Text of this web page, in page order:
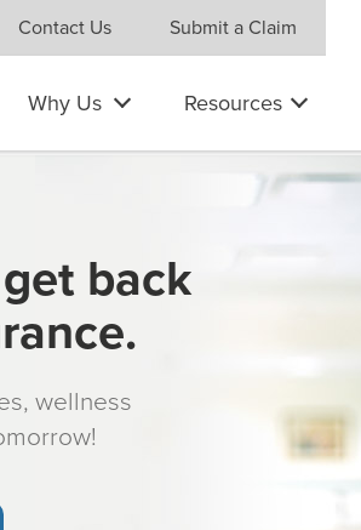
Contact Us Submit a Claim
Why Us Resources
back
wellness